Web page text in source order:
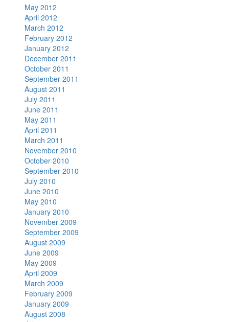
May 2012
April 2012
March 2012
February 2012
January 2012
December 2011
October 2011
September 2011
August 2011
July 2011
June 2011
May 2011
April 2011
March 2011
November 2010
October 2010
September 2010
July 2010
June 2010
May 2010
January 2010
November 2009
September 2009
August 2009
June 2009
May 2009
April 2009
March 2009
February 2009
January 2009
August 2008